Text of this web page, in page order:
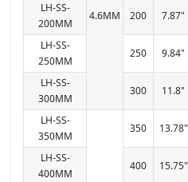
4.6MM
LH-SS-
200MM
200 7.87"
LH-SS-
250MM
250 9.84"
LH-SS-
300MM
300 11.8"
LH-SS-
350MM
350 13.78"
LH-SS-
400MM
400 15.75"